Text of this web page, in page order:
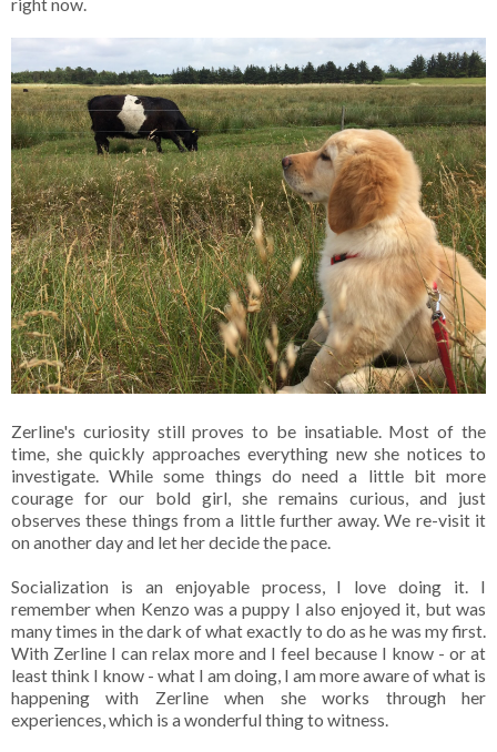
Zerline's curiosity still proves to be insatiable. Most of the
time, she quickly approaches everything new she notices to
investigate. While some things do need a little bit more
courage for our bold girl, she remains curious, and just
observes these things from a little further away. We re-visit it
on another day and let her decide the pace.
Socialization is an enjoyable process, I love doing it. I
remember when Kenzo was a puppy I also enjoyed it, but was
many times in the dark of what exactly to do as he was my first.
With Zerline I can relax more and I feel because I know - or at
least think I know - what I am doing, I am more aware of what is
happening with Zerline when she works through her
experiences, which is a wonderful thing to witness.